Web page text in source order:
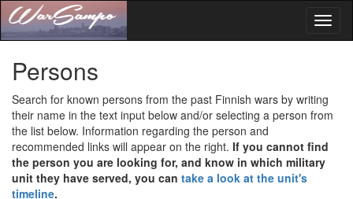
Persons
Search for known persons from the past Finnish wars by writing
their name in the text input below and/or selecting a person from
the list below. Information regarding the person and
recommended links will appear on the right. If you cannot find
the person you are looking for, and know in which military
unit they have served, you can take a look at the unit's
timeline.